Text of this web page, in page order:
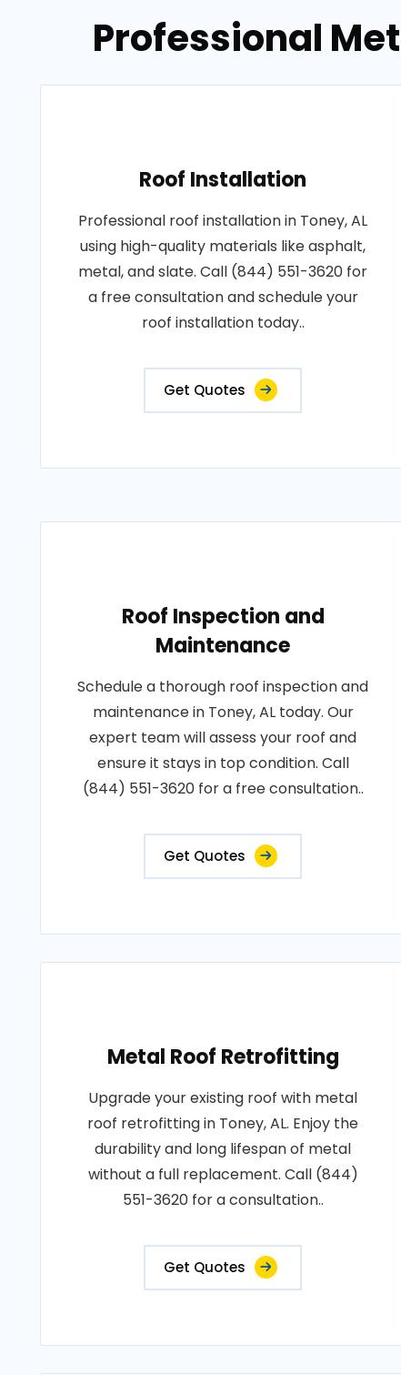
Professional
Roof Installation
Professional roof installation in Toney, AL
using high-quality materials like asphalt,
metal, and slate. Call (844) 551-3620 for
a free consultation and schedule your
roof installation today..
Get Quotes
Roof Inspection and
Maintenance
Schedule a thorough roof inspection and
maintenance in Toney, AL today. Our
expert team will assess your roof and
ensure it stays in top condition. Call
(844) 551-3620 for a free consultation..
Get Quotes
Metal Roof Retrofitting
Upgrade your existing roof with metal
roof retrofitting in Toney, AL. Enjoy the
durability and long lifespan of metal
without a full replacement. Call (844)
551-3620 for a consultation..
Get Quotes